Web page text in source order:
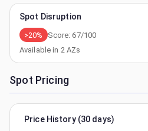
Spot Disruption
>20% Score:67/100
Available in 2AZs
Spot Pricing
Price History (30 days)